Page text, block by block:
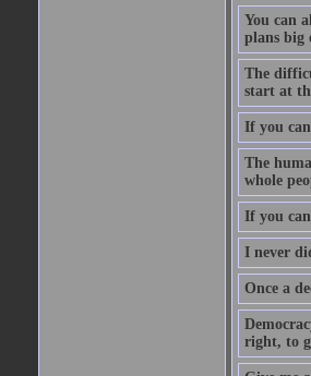
You can
plans big
The
start at
If you
The
whole
If you
I never
Once a
right, to